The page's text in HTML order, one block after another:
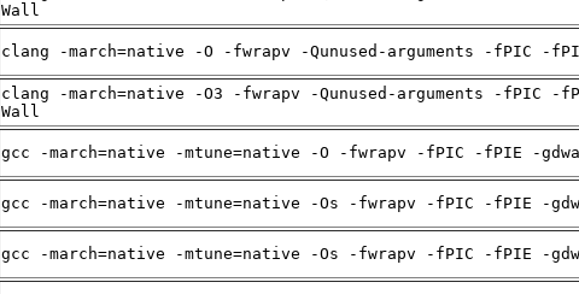
Wall
clang -march=native -O -fwrapv -Qunused-arguments -fPIC -
clang -march=native -O3 -fwrapv -Qunused-arguments -fPIC -
Wall
gcc -march=native -mtune=native -O -fwrapv -fPIC -fPIE -
gcc -march=native -mtune=native -Os -fwrapv -fPIC -fPIE -
gcc -march=native -mtune=native -Os -fwrapv -fPIC -fPIE -